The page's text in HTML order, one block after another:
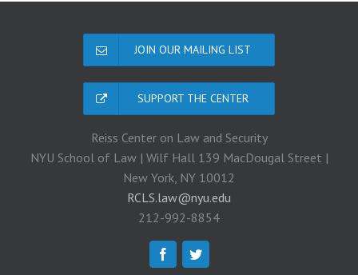
JOIN OUR MAILING LIST
SUPPORT THE CENTER
Reiss Center on Law and Security
NYU School of Law | Wilf Hall 139 MacDougal Street |
New York, NY 10012
RCLS.law@nyu.edu
212-992-8854